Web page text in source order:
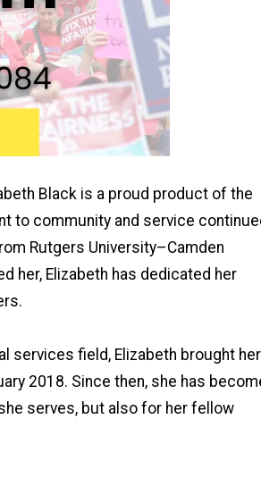
Black is a proud product of the
to community and service
Rutgers University–Camden
her, Elizabeth has dedicated her
services field, Elizabeth brought her
2018. Since then, she has
serves, but also for her fellow